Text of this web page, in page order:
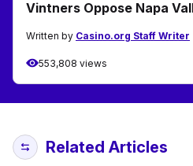
Vintners Oppose Napa
Written by Casino.org Staff Writer
553,808 views
Related Articles